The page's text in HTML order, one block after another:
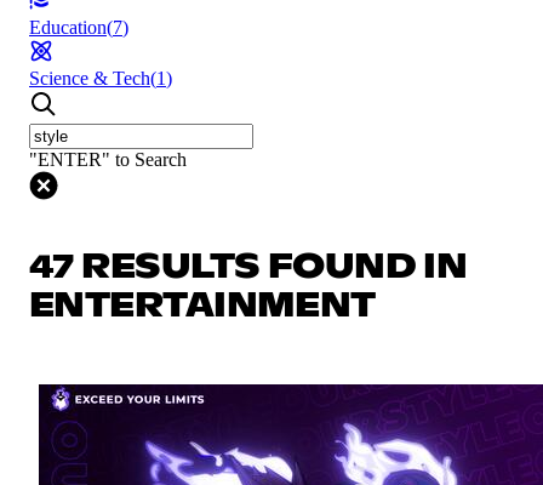
Education(7)
Science & Tech(1)
"ENTER" to Search
47 RESULTS FOUND IN
ENTERTAINMENT